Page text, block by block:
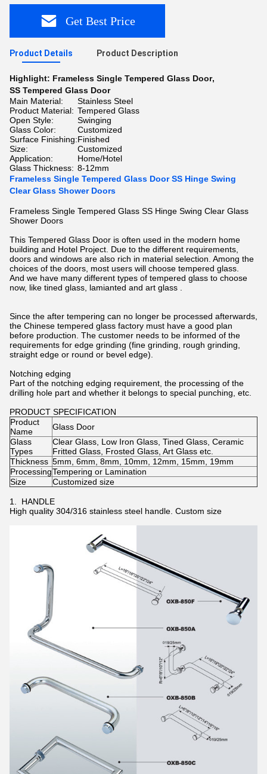
Get Best Price
Product Details Product Description
Highlight: Frameless Single Tempered Glass Door,
SS Tempered Glass Door
Main Material:
Stainless Steel
Product Material: Tempered Glass
Open Style:
Swinging
Glass Color:
Customized
Surface Finishing:Finished
Size:
Customized
Application:
Home/Hotel
Glass Thickness: 8-12mm
Frameless Single Tempered Glass Door SS Hinge Swing
Clear Glass Shower Doors
Frameless Single Tempered Glass SS Hinge Swing Clear Glass
Shower Doors
This Tempered Glass Door is often used in the modern home
building and Hotel Project. Due to the different requirements,
doors and windows are also rich in material selection. Among the
choices of the doors, most users will choose tempered glass.
And we have many different types of tempered glass to choose
now, like tined glass, lamianted and art glass .
Since the after tempering can no longer be processed afterwards,
the Chinese tempered glass factory must have a good plan
before production. The customer needs to be informed of the
requirements for edge grinding (fine grinding, rough grinding,
straight edge or round or bevel edge).
Notching edging
Part of the notching edging requirement, the processing of the
drilling hole part and whether it belongs to special punching, etc.
PRODUCT SPECIFICATION
Product
Name
Glass Door
Glass
Types
Clear Glass, Low Iron Glass, Tined Glass, Ceramic
Fritted Glass, Frosted Glass, Art Glass etc.
Thickness 5mm, 6mm, 8mm, 10mm, 12mm, 15mm, 19mm
ProcessingTempering or Lamination
Size
Customized size
1. HANDLE
High quality 304/316 stainless steel handle. Custom size